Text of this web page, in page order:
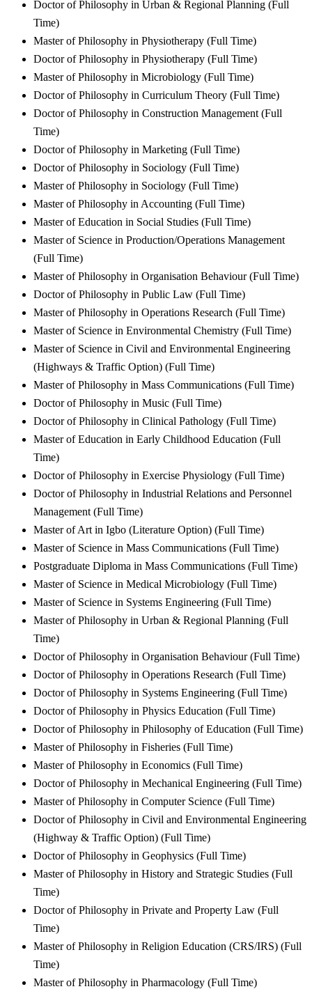
Doctor of Philosophy in Urban & Regional Planning (Full
Time)
Master of Philosophy in Physiotherapy (Full Time)
Doctor of Philosophy in Physiotherapy (Full Time)
Master of Philosophy in Microbiology (Full Time)
Doctor of Philosophy in Curriculum Theory (Full Time)
Doctor of Philosophy in Construction Management (Full
Time)
Doctor of Philosophy in Marketing (Full Time)
Doctor of Philosophy in Sociology (Full Time)
Master of Philosophy in Sociology (Full Time)
Master of Philosophy in Accounting (Full Time)
Master of Education in Social Studies (Full Time)
Master of Science in Production/Operations Management
(Full Time)
Master of Philosophy in Organisation Behaviour (Full Time)
Doctor of Philosophy in Public Law (Full Time)
Master of Philosophy in Operations Research (Full Time)
Master of Science in Environmental Chemistry (Full Time)
Master of Science in Civil and Environmental Engineering
(Highways & Traffic Option) (Full Time)
Master of Philosophy in Mass Communications (Full Time)
Doctor of Philosophy in Music (Full Time)
Doctor of Philosophy in Clinical Pathology (Full Time)
Master of Education in Early Childhood Education (Full
Time)
Doctor of Philosophy in Exercise Physiology (Full Time)
Doctor of Philosophy in Industrial Relations and Personnel
Management (Full Time)
Master of Art in Igbo (Literature Option) (Full Time)
Master of Science in Mass Communications (Full Time)
Postgraduate Diploma in Mass Communications (Full Time)
Master of Science in Medical Microbiology (Full Time)
Master of Science in Systems Engineering (Full Time)
Master of Philosophy in Urban & Regional Planning (Full
Time)
Doctor of Philosophy in Organisation Behaviour (Full Time)
Doctor of Philosophy in Operations Research (Full Time)
Doctor of Philosophy in Systems Engineering (Full Time)
Doctor of Philosophy in Physics Education (Full Time)
Doctor of Philosophy in Philosophy of Education (Full Time)
Master of Philosophy in Fisheries (Full Time)
Master of Philosophy in Economics (Full Time)
Doctor of Philosophy in Mechanical Engineering (Full Time)
Master of Philosophy in Computer Science (Full Time)
Doctor of Philosophy in Civil and Environmental Engineering
(Highway & Traffic Option) (Full Time)
Doctor of Philosophy in Geophysics (Full Time)
Master of Philosophy in History and Strategic Studies (Full
Time)
Doctor of Philosophy in Private and Property Law (Full
Time)
Master of Philosophy in Religion Education (CRS/IRS) (Full
Time)
Master of Philosophy in Pharmacology (Full Time)